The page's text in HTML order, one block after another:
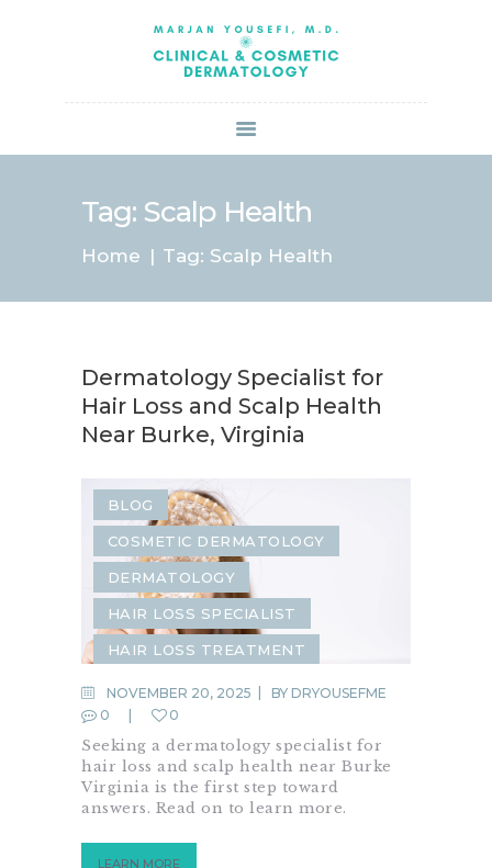
Tag: Scalp Health
Home Tag: Scalp Health
ABOUT US
SERVICES
BOOK ONLINE
SPECIALS
PATIENT FORMS
CONTACT US
PAY BILL
Dermatology Specialist for
Hair Loss and Scalp Health
Near Burke, Virginia
BLOG
COSMETIC DERMATOLOGY
DERMATOLOGY
HAIR LOSS SPECIALIST
HAIR LOSS TREATMENT
HAIR RESTORATION
MEDICAL DERMATOLOGY
SCALP HEALTH
NOVEMBER 20, 2025 BY DRYOUSEFME
0
0
Seeking a dermatology specialist for
hair loss and scalp health near Burke
Virginia is the first step toward
answers. Read on to learn more.
LEARN MORE